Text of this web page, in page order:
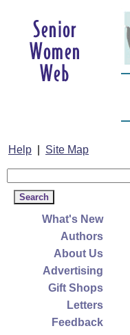
Help Site Map
What's New
Authors
About Us
Advertising
Gift Shops
Letters
Feedback